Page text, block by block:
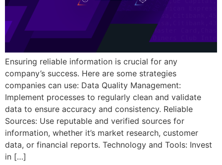
Ensuring reliable information is crucial for any
company’s success. Here are some strategies
companies can use: Data Quality Management:
Implement processes to regularly clean and validate
data to ensure accuracy and consistency. Reliable
Sources: Use reputable and verified sources for
information, whether it’s market research, customer
data, or financial reports. Technology and Tools: Invest
in […]